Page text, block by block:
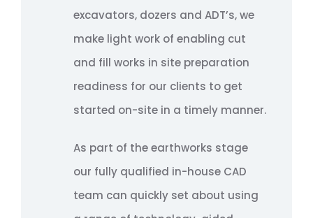
excavators, dozers and ADT’s, we
make light work of enabling cut
and fill works in site preparation
readiness for our clients to get
started on-site in a timely manner.
As part of the earthworks stage
our fully qualified in-house CAD
team can quickly set about using